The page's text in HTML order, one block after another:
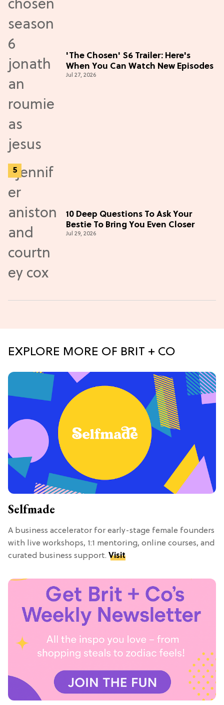
'The Chosen' S6 Trailer: Here's
When You Can Watch New Episodes
Jul 27, 2026
10 Deep Questions To Ask Your
Bestie To Bring You Even Closer
Jul 29, 2026
EXPLORE MORE OF BRIT + CO
Selfmade
A business accelerator for early-stage female founders
with live workshops, 1:1 mentoring, online courses, and
curated business support. Visit